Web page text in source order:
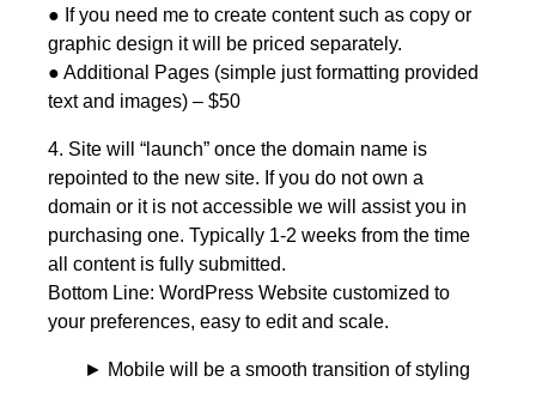
● If you need me to create content such as copy or
graphic design it will be priced separately.
● Additional Pages (simple just formatting provided
text and images) – $50
4. Site will “launch” once the domain name is
repointed to the new site. If you do not own a
domain or it is not accessible we will assist you in
purchasing one. Typically 1-2 weeks from the time
all content is fully submitted.
Bottom Line: WordPress Website customized to
your preferences, easy to edit and scale.
► Mobile will be a smooth transition of styling